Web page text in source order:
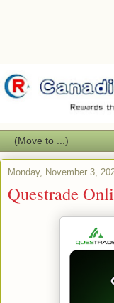
Monday, November 3,
Questrade